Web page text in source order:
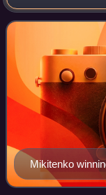
Berlin Marathon
London
Mikitenko
Championship